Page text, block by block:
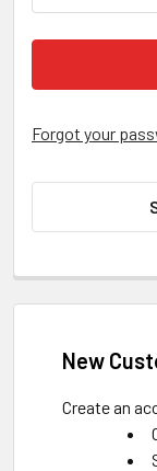
Forgot your
New
Create an